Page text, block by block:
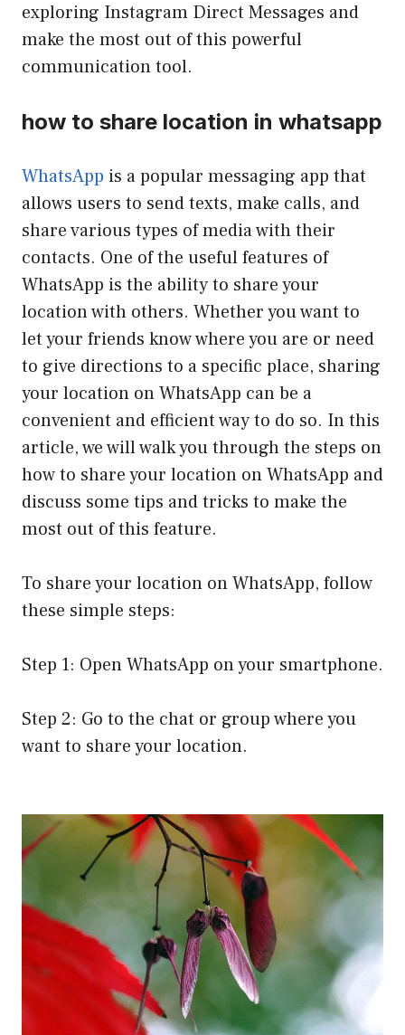
exploring Instagram Direct Messages and
make the most out of this powerful
communication tool.
how to share location in whatsapp
WhatsApp is a popular messaging app that
allows users to send texts, make calls, and
share various types of media with their
contacts. One of the useful features of
WhatsApp is the ability to share your
location with others. Whether you want to
let your friends know where you are or need
to give directions to a specific place, sharing
your location on WhatsApp can be a
convenient and efficient way to do so. In this
article, we will walk you through the steps on
how to share your location on WhatsApp and
discuss some tips and tricks to make the
most out of this feature.
To share your location on WhatsApp, follow
these simple steps:
Step 1: Open WhatsApp on your smartphone.
Step 2: Go to the chat or group where you
want to share your location.